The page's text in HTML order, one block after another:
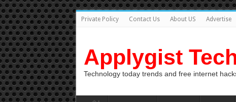
Private Policy Contact Us About US Advertise
Applygist
Technology today trends and free internet